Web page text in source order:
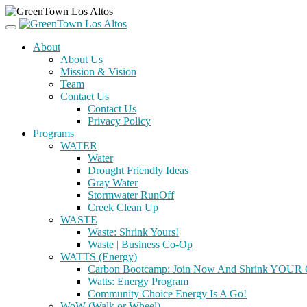
About
About Us
Mission & Vision
Team
Contact Us
Contact Us
Privacy Policy
Programs
WATER
Water
Drought Friendly Ideas
Gray Water
Stormwater RunOff
Creek Clean Up
WASTE
Waste: Shrink Yours!
Waste | Business Co-Op
WATTS (Energy)
Carbon Bootcamp: Join Now And Shrink YOUR
Watts: Energy Program
Community Choice Energy Is A Go!